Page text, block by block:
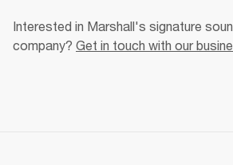
Interested in Marshall's signature
company? Get in touch with our